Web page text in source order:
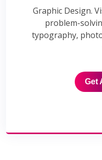
Graphic Design.
problem-
typography,
Get